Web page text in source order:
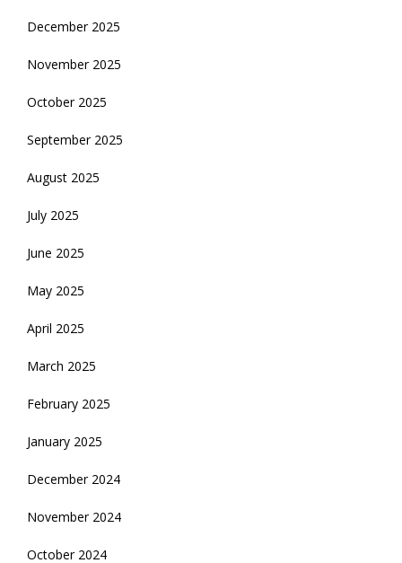
December 2025
November 2025
October 2025
September 2025
August 2025
July 2025
June 2025
May 2025
April 2025
March 2025
February 2025
January 2025
December 2024
November 2024
October 2024